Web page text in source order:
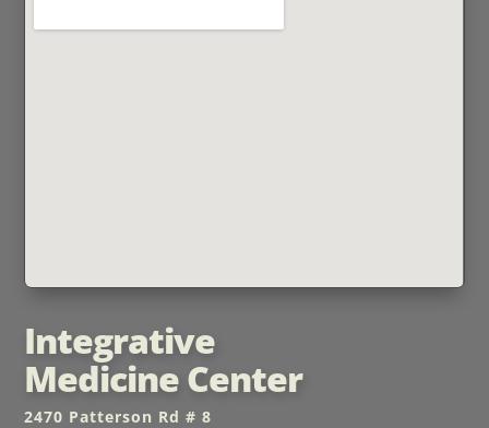
Integrative
Medicine Center
2470 Patterson Rd # 8